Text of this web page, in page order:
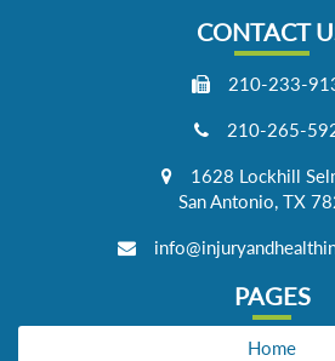
CONTACT
210-233-
210-265-
1628 Lockhill
San Antonio, TX
PAGES
Home